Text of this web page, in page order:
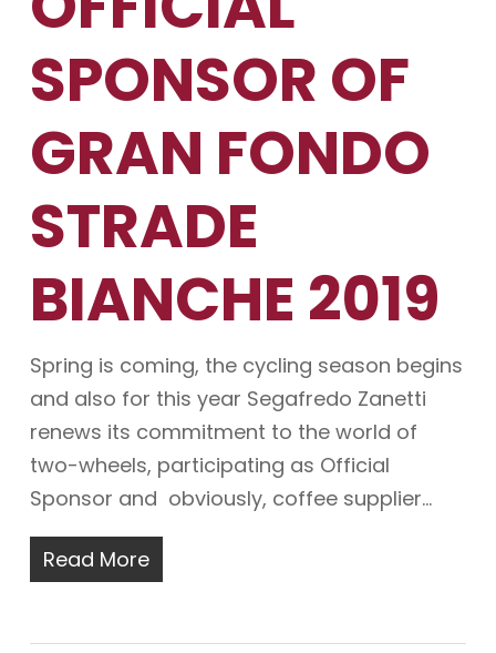
SPONSOR OF
GRAN FONDO
STRADE
BIANCHE 2019
Spring is coming, the cycling season begins
and also for this year Segafredo Zanetti
renews its commitment to the world of
two-wheels, participating as Official
Sponsor and obviously, coffee supplier…
Read More